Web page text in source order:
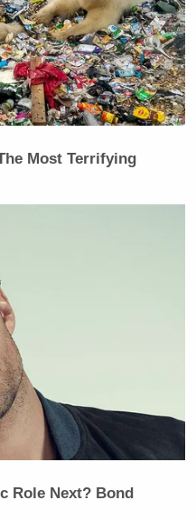
on
views expressed in this
"Newsletter of
of what the many,
saying and reporting.
Most Terrifying
Role Next? Bond